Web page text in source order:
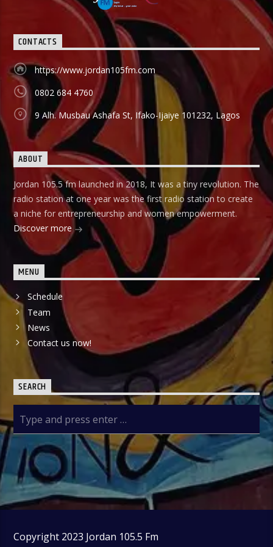
holds in English language on Mondays-Wednesdays. Ònà
Àbayo: It is the Yoruba version of the Financial Solution
Show and it holds on Thursdays and Fridays, also from
9:00am-9:30am.
CONTACTS
https://www.jordan105fm.com
0802 684 4760
9 Alh. Musbau Ashafa St, Ifako-Ijaiye 101232, Lagos
ABOUT
Jordan 105.5 fm launched in 2018, It was a tiny revolution. The
radio station at one year was the first radio station to create
a niche for entrepreneurship and women empowerment.
Discover more
MENU
Schedule
Team
News
Contact us now!
SEARCH
Copyright 2023 Jordan 105.5 Fm